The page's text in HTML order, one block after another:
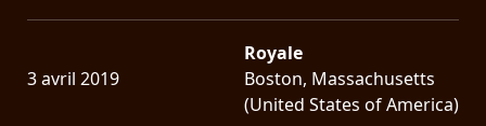
3 avril 2019
Royale
Boston, Massachusetts
(United States of America)